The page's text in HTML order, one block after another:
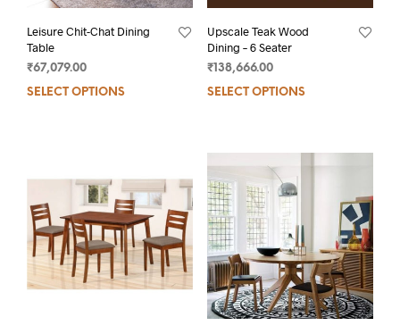
Leisure Chit-Chat Dining
Table
₹67,079.00
SELECT OPTIONS
Upscale Teak Wood
Dining – 6 Seater
₹138,666.00
SELECT OPTIONS